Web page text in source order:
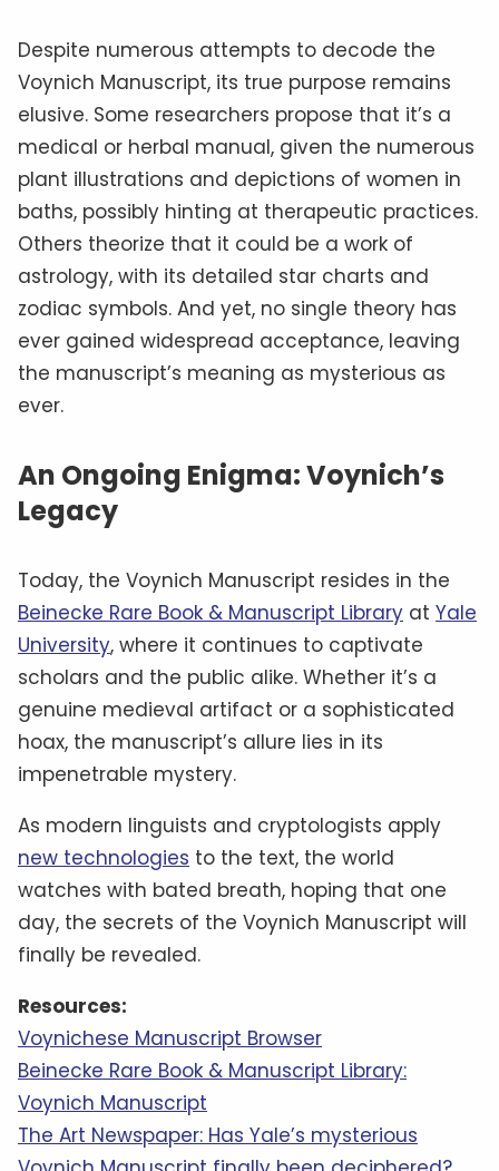
Despite numerous attempts to decode the
Voynich Manuscript, its true purpose remains
elusive. Some researchers propose that it’s a
medical or herbal manual, given the numerous
plant illustrations and depictions of women in
baths, possibly hinting at therapeutic practices.
Others theorize that it could be a work of
astrology, with its detailed star charts and
zodiac symbols. And yet, no single theory has
ever gained widespread acceptance, leaving
the manuscript’s meaning as mysterious as
ever.
An Ongoing Enigma: Voynich’s
Legacy
Today, the Voynich Manuscript resides in the
Beinecke Rare Book & Manuscript Library at Yale
University, where it continues to captivate
scholars and the public alike. Whether it’s a
genuine medieval artifact or a sophisticated
hoax, the manuscript’s allure lies in its
impenetrable mystery.
As modern linguists and cryptologists apply
new technologies to the text, the world
watches with bated breath, hoping that one
day, the secrets of the Voynich Manuscript will
finally be revealed.
Resources:
Voynichese Manuscript Browser
Beinecke Rare Book & Manuscript Library:
Voynich Manuscript
The Art Newspaper: Has Yale’s mysterious